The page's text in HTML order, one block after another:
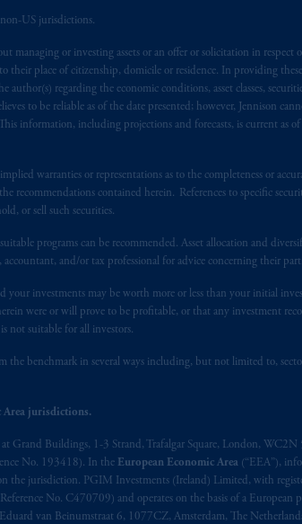
US jurisdictions.
or investing assets or an offer or solicitation in respect
place of citizenship, domicile or residence. In providing
regarding the economic conditions, asset classes,
to be reliable as of the date presented; however, Jennison
information, including projections and forecasts, is current as of
warranties or representations as to the completeness or
recommendations contained herein. References to specific
or sell such securities.
programs can be recommended. Asset allocation and
and/or tax professional for advice concerning their
your investments may be worth more or less than your initial
were or will prove to be profitable, or that any investment
not suitable for all investors.
the benchmark in several ways including, but not limited to,
Area jurisdictions.
Grand Buildings, 1-3 Strand, Trafalgar Square, London, WC2N
No. 193418). In the European Economic Area (“EEA”),
jurisdiction. PGIM Investments (Ireland) Limited, with
No. C470709) and operates on the basis of a European
van Beinumstraat 6, 1077CZ, Amsterdam, The
exemption in National Instrument 31-103,
Jersey, U.S.A.; (3) there may be difficulty
of its assets may be situated outside of Canada;
of Canada are as follows: inQuébec: Borden
British Columbia: Borden Ladner Gervais LLP,
1959 Upper Water Street, P.O. Box 2380 -
S.W., Calgary, AB T2P R3.
plc, incorporated in the United Kingdom. PGIM,
advice and is not a recommendation
website, PGIM, Inc. and its affiliates are not acting as
Agreement, as well as any other documents relating
confirment leur